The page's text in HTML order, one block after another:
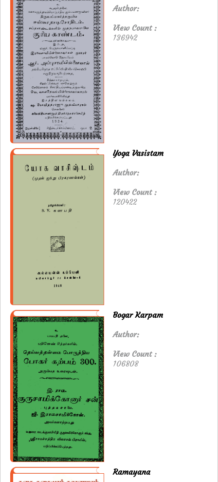
Author:
View Count :
136942
Yoga Vasistam
Author:
View Count :
120422
Bogar Karpam
Author:
View Count :
106808
Ramayana